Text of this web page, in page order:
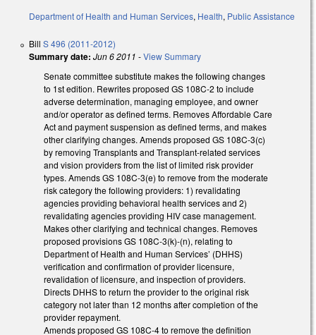
Department of Health and Human Services, Health, Public Assistance
Bill S 496 (2011-2012)
Summary date: Jun 6 2011 -View Summary
Senate committee substitute makes the following changes
to 1st edition. Rewrites proposed GS 108C-2 to include
adverse determination, managing employee, and owner
and/or operator as defined terms. Removes Affordable Care
Act and payment suspension as defined terms, and makes
other clarifying changes. Amends proposed GS 108C-3(c)
by removing Transplants and Transplant-related services
and vision providers from the list of limited risk provider
types. Amends GS 108C-3(e) to remove from the moderate
risk category the following providers: 1) revalidating
agencies providing behavioral health services and 2)
revalidating agencies providing HIV case management.
Makes other clarifying and technical changes. Removes
proposed provisions GS 108C-3(k)-(n), relating to
Department of Health and Human Services’ (DHHS)
verification and confirmation of provider licensure,
revalidation of licensure, and inspection of providers.
Directs DHHS to return the provider to the original risk
category not later than 12 months after completion of the
provider repayment.
Amends proposed GS 108C-4 to remove the definition